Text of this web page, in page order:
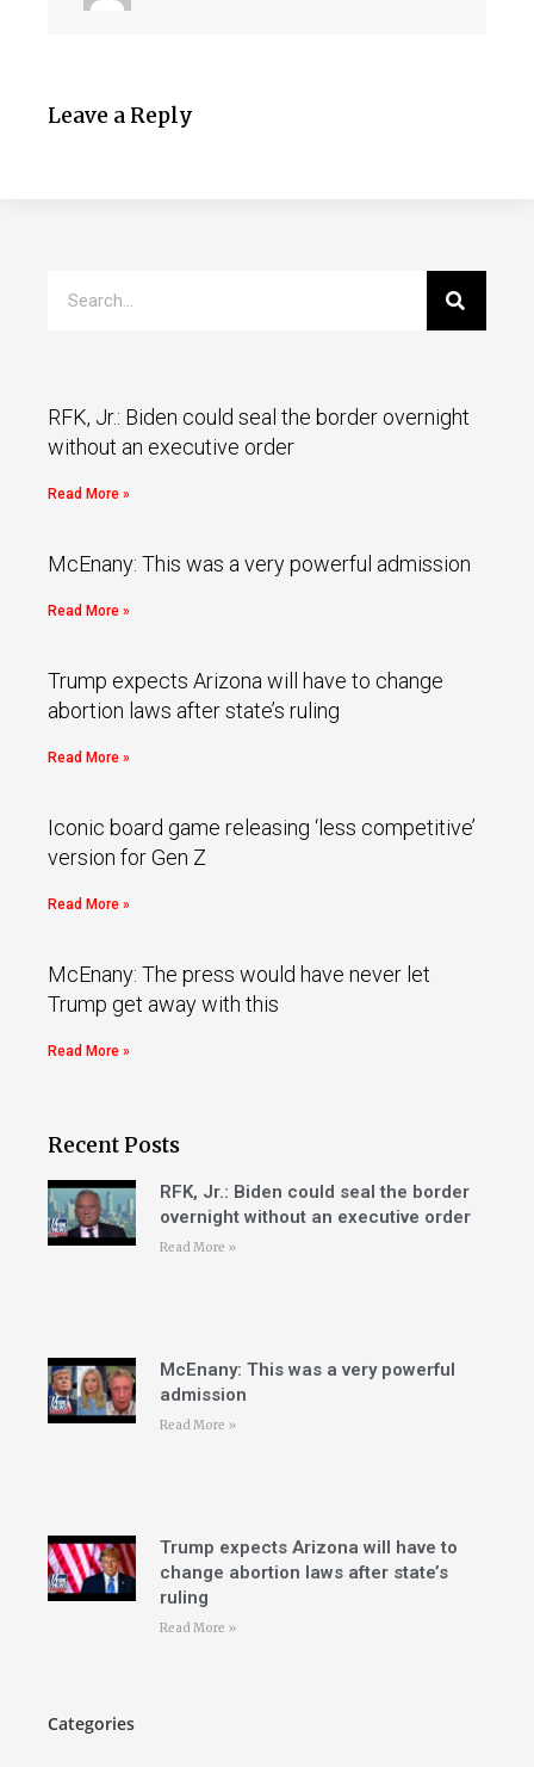
Leave a Reply
RFK, Jr.: Biden could seal the border overnight
without an executive order
Read More »
McEnany: This was a very powerful admission
Read More »
Trump expects Arizona will have to change
abortion laws after state’s ruling
Read More »
Iconic board game releasing ‘less competitive’
version for Gen Z
Read More »
McEnany: The press would have never let
Trump get away with this
Read More »
Recent Posts
RFK, Jr.: Biden could seal the border
overnight without an executive order
Read More »
McEnany: This was a very powerful
admission
Read More »
Trump expects Arizona will have to
change abortion laws after state’s
ruling
Read More »
Categories